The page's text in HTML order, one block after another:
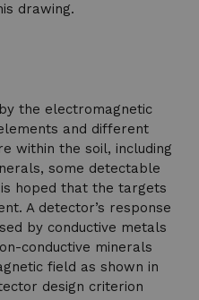
drawing.
the electromagnetic
and different
within the soil, including
some detectable
hoped that the targets
A detector’s response
by conductive metals
conductive minerals
field as shown in
design criterion